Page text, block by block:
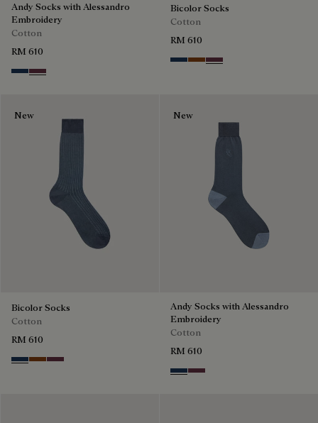
Andy Socks with Alessandro
Embroidery
Cotton
RM 610
Winter Blue & Valley Green
Hershey
Bicolor Socks
Cotton
RM 610
Winter Blue & Valley Green
Coffee Bean
Hershey
New
Bicolor Socks
Cotton
RM 610
Winter Blue & Valley Green
Coffee Bean
Hershey
New
Andy Socks with Alessandro
Embroidery
Cotton
RM 610
Winter Blue & Valley Green
Hershey